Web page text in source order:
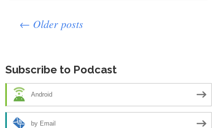
Posts
← Older posts
Subscribe to Podcast
Android
by Email